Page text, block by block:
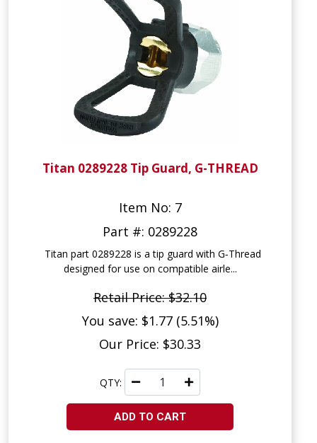
Titan 0289228 Tip Guard, G-THREAD
Item No: 7
Part #: 0289228
Titan part 0289228 is a tip guard with G‑Thread
designed for use on compatible airle...
Retail Price: $32.10
You save: $1.77 (5.51%)
Our Price: $30.33
QTY:
ADD TO CART